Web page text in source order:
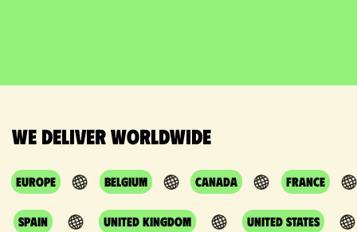
We deliver worldwide
Europe Belgium Canada France
Spain United Kingdom United States